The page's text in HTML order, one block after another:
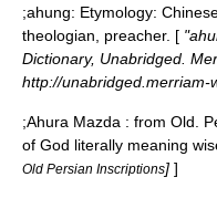
;ahung: Etymology:
theologian, preacher. [
Dictionary, Unabridged.
http://unabridged.merriam-
;Ahura Mazda : from Old.
of God literally meaning
Old Persian Inscriptions] ]